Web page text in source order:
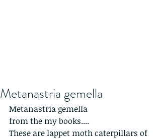
Metanastria gemella
Metanastria gemella
from the my books....
These are lappet moth caterpillars of